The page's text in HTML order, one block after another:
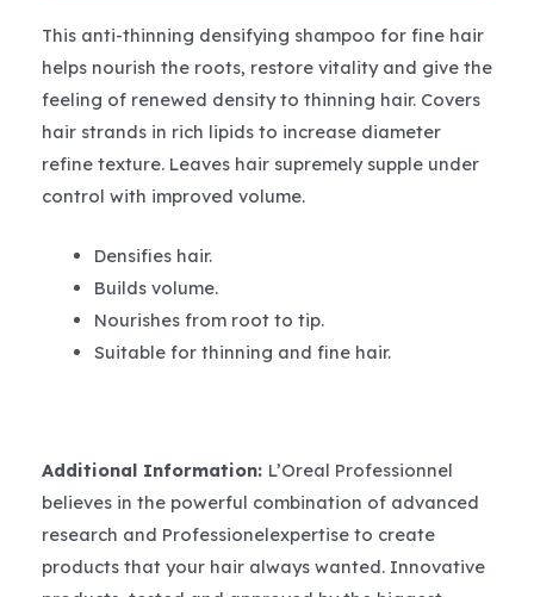
This anti-thinning densifying shampoo for fine hair
helps nourish the roots, restore vitality and give the
feeling of renewed density to thinning hair. Covers
hair strands in rich lipids to increase diameter
refine texture. Leaves hair supremely supple under
control with improved volume.
Densifies hair.
Builds volume.
Nourishes from root to tip.
Suitable for thinning and fine hair.
Additional Information: L’Oreal Professionnel
believes in the powerful combination of advanced
research and Professionelexpertise to create
products that your hair always wanted. Innovative